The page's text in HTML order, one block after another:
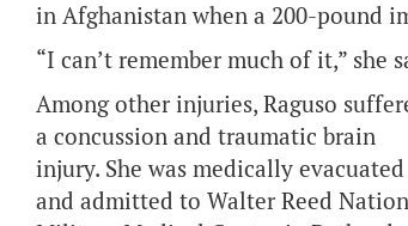
in Afghanistan when a 200-pound
“I can’t remember much of it,” she
Among other injuries, Raguso
a concussion and traumatic brain
injury. She was medically evacuated
and admitted to Walter Reed